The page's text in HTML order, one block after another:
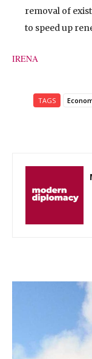
removal of
to speed up
IRENA
TAGS